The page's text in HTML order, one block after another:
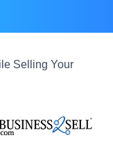
Selling Your